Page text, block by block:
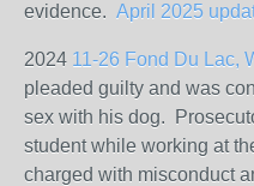
evidence. April 2025
2024 11-26 Fond Du Lac,
pleaded guilty and was
sex with his dog.
student while working at
charged with misconduct